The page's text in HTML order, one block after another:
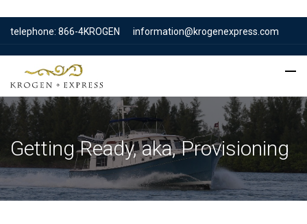
telephone: 866-4KROGEN information@krogenexpress.com
Getting Ready, aka, Provisioning